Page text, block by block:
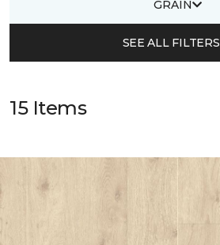
GRAIN
SEE ALL FILTERS
15 Items